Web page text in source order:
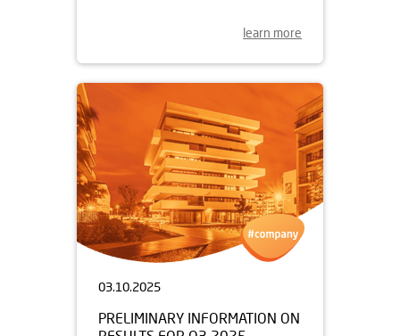
learn more
03.10.2025
PRELIMINARY INFORMATION ON